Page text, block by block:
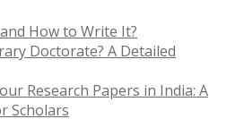
How to Write It?
Doctorate? A Detailed
Research Papers in India: A
Scholars